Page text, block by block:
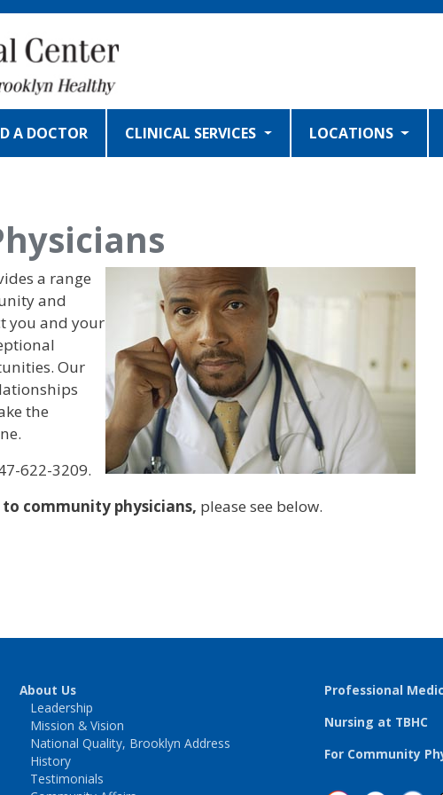
A DOCTOR CLINICAL SERVICES LOCATIONS
a range
and
you and your
Our
the
622-3209.
community physicians, please see below.
About Us
Leadership
Mission & Vision
National Quality, Brooklyn Address
History
Testimonials
Professional
Nursing at TBHC
For Community